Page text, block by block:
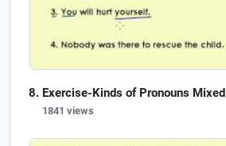
Exercise-Kinds of Pronouns Mixed
1841 views